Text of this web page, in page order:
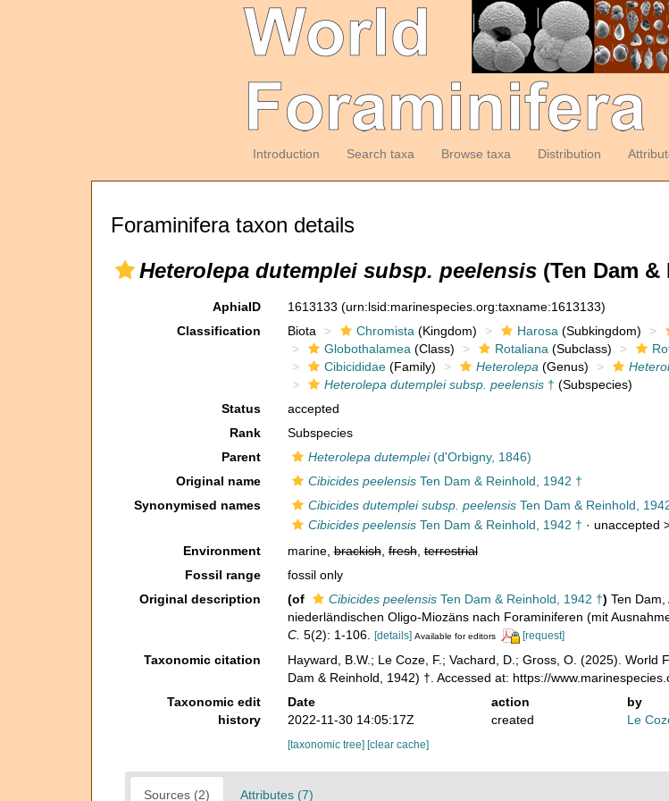
Introduction Search taxa Browse taxa Distribution
Foraminifera taxon details
Heterolepa dutemplei subsp. peelensis (Ten Dam
AphiaID 1613133 (urn:lsid:marinespecies.org:taxname:1613133)
Classification
Biota Chromista (Kingdom) Harosa (Subkingdom)
Globothalamea (Class) Rotaliana (Subclass)
Cibicididae(Family) Heterolepa (Genus)
Heterolepa dutemplei subsp. peelensis† (Subspecies)
Status
accepted
Rank
Subspecies
Parent
Heterolepa dutemplei(d'Orbigny, 1846)
Original name
Cibicides peelensisTen Dam & Reinhold, 1942 †
Synonymised names
Cibicides dutemplei subsp. peelensisTen Dam & Reinhold,
Cibicides peelensisTen Dam & Reinhold, 1942 † · unaccepted
Environment
marine,brackish,fresh,terrestrial
Fossil range
fossil only
Original description
(of Cibicides peelensisTen Dam & Reinhold, 1942 †) Ten
niederländischen Oligo-Miozäns nach Foraminiferen (mit
C. 5(2): 1-106. [details] Available for editors [request]
Taxonomic citation Hayward, B.W.; Le Coze, F.; Vachard, D.; Gross, O. (2025). World
Dam & Reinhold, 1942) †. Accessed at: https://
Taxonomic edit
history
Date action
by
2022-11-30 14:05:17Z
created Le
[taxonomic tree] [clear cache]
Sources (2) Attributes (7)